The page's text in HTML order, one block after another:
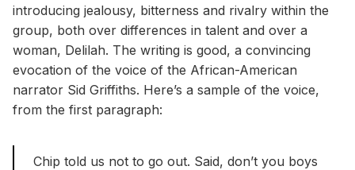
introducing jealousy, bitterness and rivalry within the
group, both over differences in talent and over a
woman, Delilah. The writing is good, a convincing
evocation of the voice of the African-American
narrator Sid Griffiths. Here’s a sample of the voice,
from the first paragraph:
Chip told us not to go out. Said, don’t you boys